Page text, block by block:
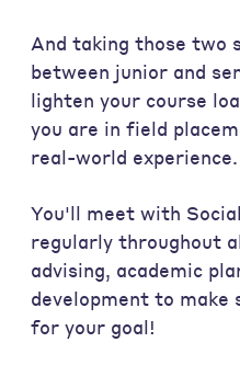
And taking those two
between junior and
lighten your course
you are in field
real-world experience.
You'll meet with
regularly throughout
advising, academic
development to make
for your goal!